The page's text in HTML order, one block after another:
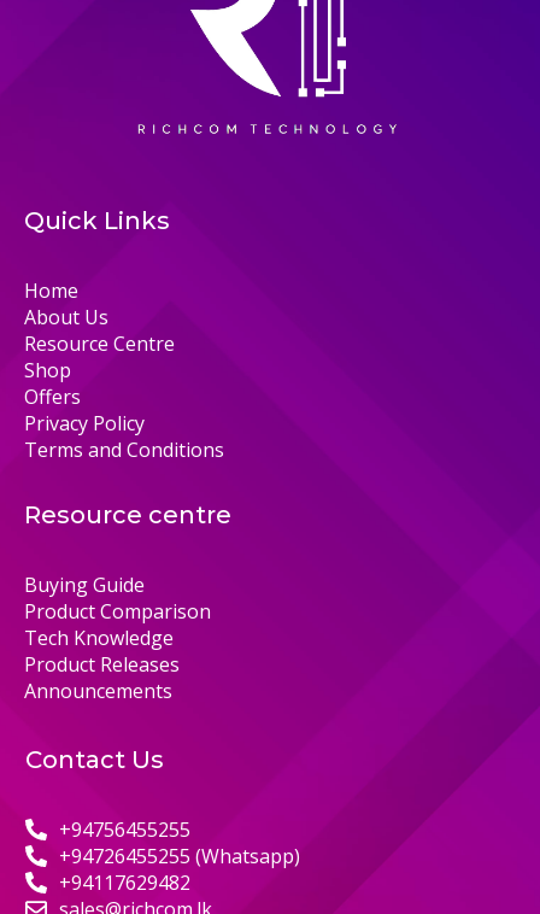
Quick Links
Home
About Us
Resource Centre
Shop
Offers
Privacy Policy
Terms and Conditions
Resource centre
Buying Guide
Product Comparison
Tech Knowledge
Product Releases
Announcements
Contact Us
+94756455255
+94726455255 (Whatsapp)
+94117629482
sales@richcom.lk